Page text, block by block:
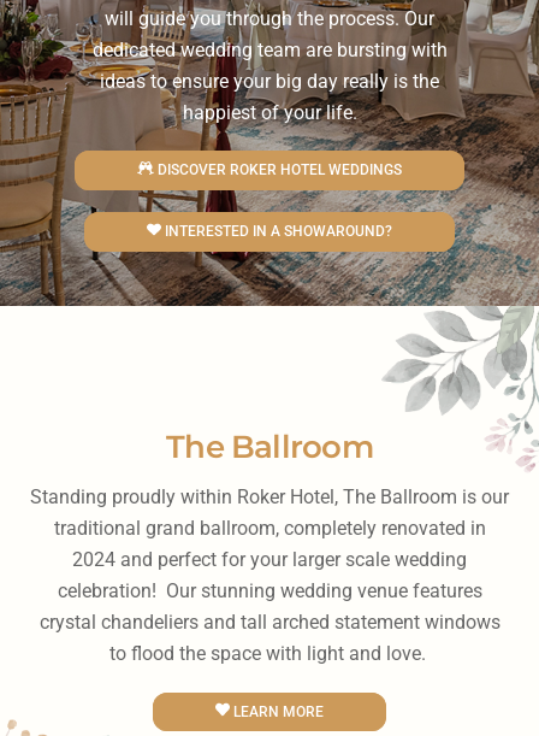
will guide you through the process. Our
dedicated wedding team are bursting with
ideas to ensure your big day really is the
happiest of your life.
DISCOVER ROKER HOTEL WEDDINGS
INTERESTED IN A SHOWAROUND?
The Ballroom
Standing proudly within Roker Hotel, The Ballroom is our
traditional grand ballroom, completely renovated in
2024 and perfect for your larger scale wedding
celebration! Our stunning wedding venue features
crystal chandeliers and tall arched statement windows
to flood the space with light and love.
LEARN MORE